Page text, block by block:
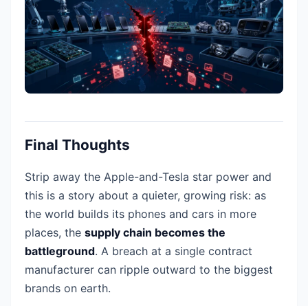
Final Thoughts
Strip away the Apple-and-Tesla star power and
this is a story about a quieter, growing risk: as
the world builds its phones and cars in more
places, the supply chain becomes the
battleground. A breach at a single contract
manufacturer can ripple outward to the biggest
brands on earth.